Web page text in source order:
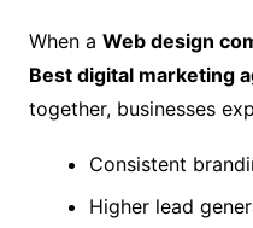
When a Web design
Best digital marketing
together, businesses
Consistent
Higher lead